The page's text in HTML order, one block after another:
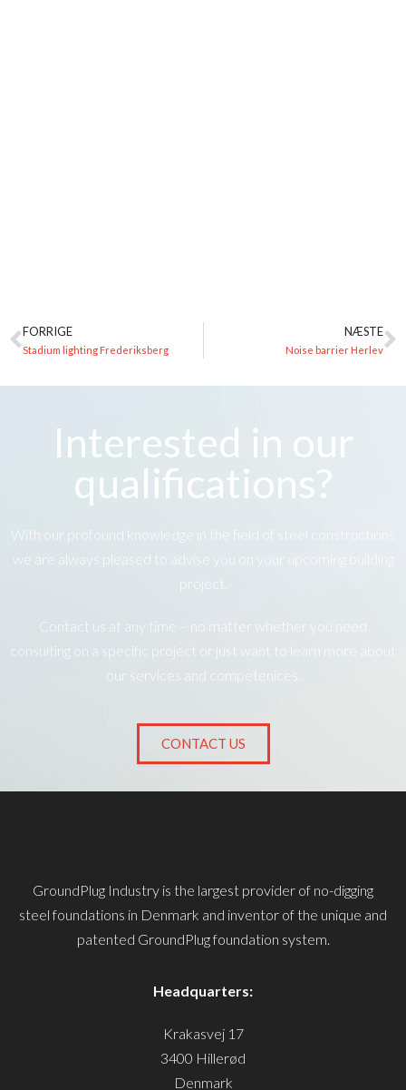
FORRIGE
Stadium lighting Frederiksberg
NÆSTE
Noise barrier Herlev
Interested in our
qualifications?
With our profound knowledge in the field of steel constructions
we are always pleased to advise you on your upcoming building
project.
Contact us at any time – no matter whether you need
consulting on a specific project or just want to learn more about
our services and competenices.
CONTACT US
GroundPlug Industry is the largest provider of no-digging
steel foundations in Denmark and inventor of the unique and
patented GroundPlug foundation system.
Headquarters:
Krakasvej 17
3400 Hillerød
Denmark